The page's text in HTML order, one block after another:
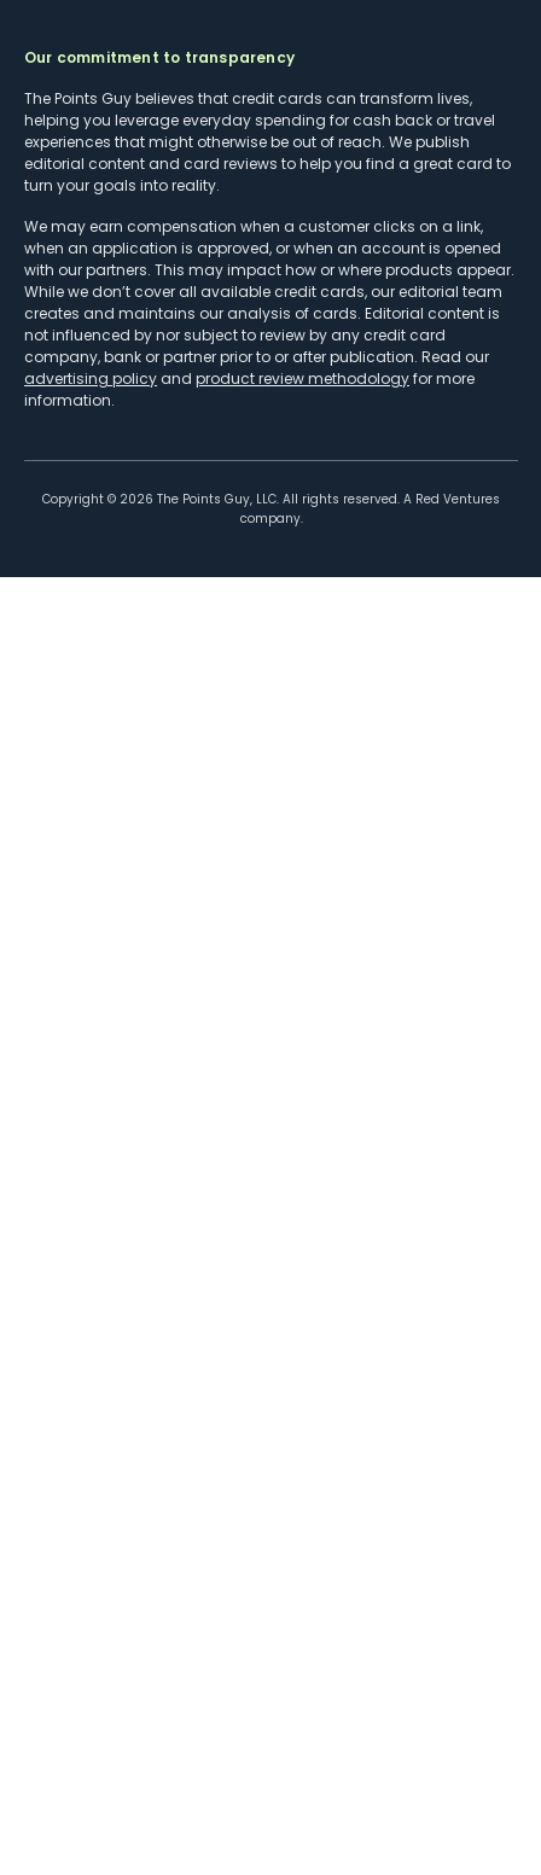
Our commitment to transparency
The Points Guy believes that credit cards can transform lives,
helping you leverage everyday spending for cash back or travel
experiences that might otherwise be out of reach. We publish
editorial content and card reviews to help you find a great card to
turn your goals into reality.
We may earn compensation when a customer clicks on a link,
when an application is approved, or when an account is opened
with our partners. This may impact how or where products appear.
While we don’t cover all available credit cards, our editorial team
creates and maintains our analysis of cards. Editorial content is
not influenced by nor subject to review by any credit card
company, bank or partner prior to or after publication. Read our
advertising policy and product review methodologyfor more
information.
Copyright © 2026 The Points Guy, LLC. All rights reserved. A Red Ventures
company.